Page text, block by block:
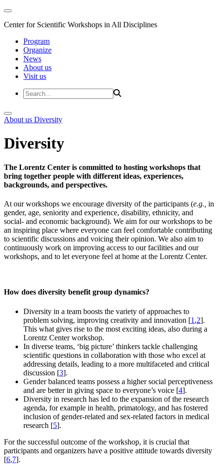
Center for Scientific Workshops in All Disciplines
Program
Organize
News
About us
Visit us
About us Diversity
Diversity
The Lorentz Center is committed to hosting workshops that
bring together people with different ideas, experiences,
backgrounds, and perspectives.
At our workshops we encourage diversity of the participants (e.g., in
gender, age, seniority and experience, disability, ethnicity, and
social- and economic background). We aim for our workshops to be
an inspiring place where everyone can feel comfortable contributing
to scientific discussions and voicing their opinion. We also aim to
continuously work on improving access to our facilities and our
workshops, and to let everyone feel at home at the Lorentz Center.
How does diversity benefit group dynamics?
Diversity in a team boosts the variety of approaches to
problem solving, improving creativity and innovation [1 ,2].
This what gives rise to the most exciting ideas, also during a
Lorentz Center workshop.
In diverse teams, ‘big picture’ thinkers tackle challenging
scientific questions in collaboration with those who excel at
addressing details, leading to a more multifaceted and critical
discussion [3].
Gender balanced teams possess a higher social perceptiveness
and are better in giving space to everyone’s voice [4].
Diversity in research has led to the expansion of the research
agenda, for example in health, primatology, and has fostered
inclusion of gender-related and sex-related factors in medical
research [5].
For the successful outcome of the workshop, it is crucial that
participants and organizers have a positive attitude towards diversity
[6,7].